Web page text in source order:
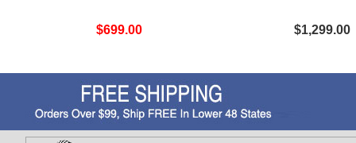
$699.00 $1,299.00